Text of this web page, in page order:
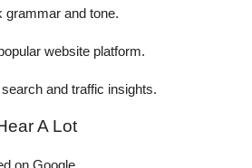
grammar and tone.
website platform.
and traffic insights.
A Lot
on Google.